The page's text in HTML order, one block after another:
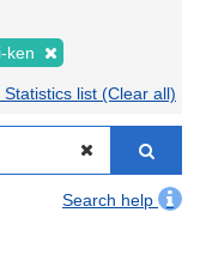
ken
Statistics list (Clear all)
Search help